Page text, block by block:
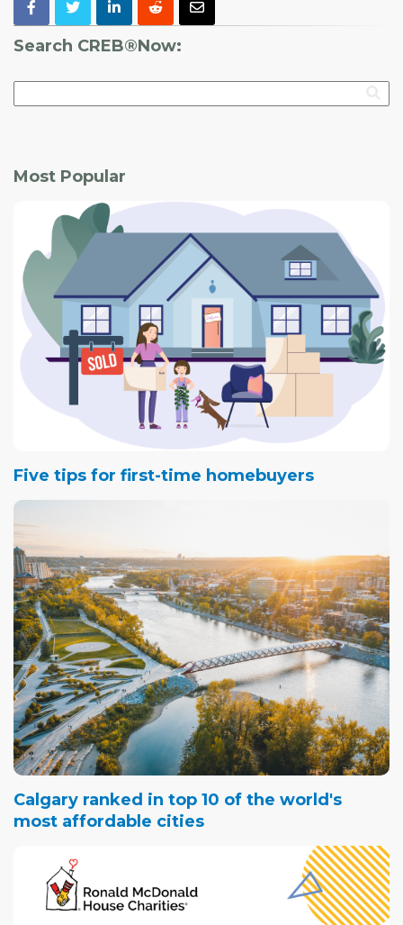
Search CREB®Now:
Most Popular
Five tips for first-time homebuyers
Calgary ranked in top 10 of the world's
most affordable cities